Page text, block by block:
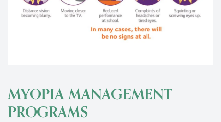
MYOPIA MANAGEMENT
PROGRAMS